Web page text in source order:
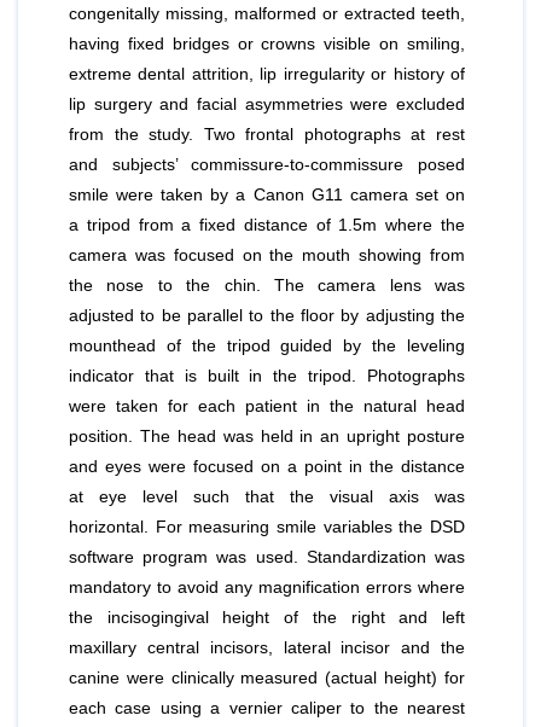
congenitally missing, malformed or extracted teeth,
having fixed bridges or crowns visible on smiling,
extreme dental attrition, lip irregularity or history of
lip surgery and facial asymmetries were excluded
from the study. Two frontal photographs at rest
and subjects’ commissure‑to‑commissure posed
smile were taken by a Canon G11 camera set on
a tripod from a fixed distance of 1.5m where the
camera was focused on the mouth showing from
the nose to the chin. The camera lens was
adjusted to be parallel to the floor by adjusting the
mounthead of the tripod guided by the leveling
indicator that is built in the tripod. Photographs
were taken for each patient in the natural head
position. The head was held in an upright posture
and eyes were focused on a point in the distance
at eye level such that the visual axis was
horizontal. For measuring smile variables the DSD
software program was used. Standardization was
mandatory to avoid any magnification errors where
the incisogingival height of the right and left
maxillary central incisors, lateral incisor and the
canine were clinically measured (actual height) for
each case using a vernier caliper to the nearest